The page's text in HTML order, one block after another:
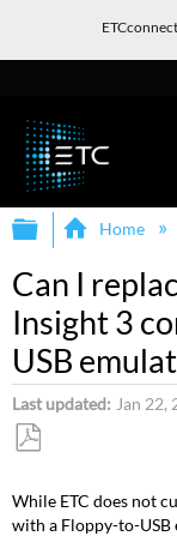
ETCconnect
Expand/
Home
Can I
Insight 3
USB
Last updated Jan 22,
as
PDF
While ETC does not
with a Floppy-to-USB